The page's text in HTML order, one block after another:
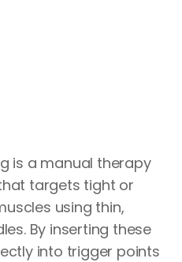
is a manual therapy
targets tight or
using thin,
By inserting these
into trigger points